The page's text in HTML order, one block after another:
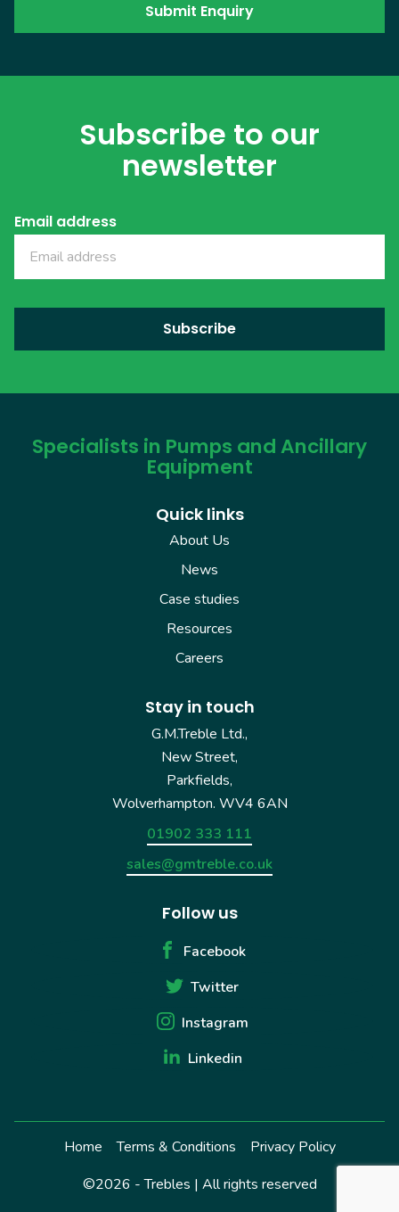
Subscribe to our
newsletter
Email address
Specialists in Pumps and Ancillary
Equipment
Quick links
About Us
News
Case studies
Resources
Careers
Stay in touch
G.M.Treble Ltd.,
New Street,
Parkfields,
Wolverhampton. WV4 6AN
01902 333 111
sales@gmtreble.co.uk
Follow us
Facebook
Twitter
Instagram
Linkedin
Home Terms & Conditions
Privacy Policy
©2026 - Trebles | All rights reserved